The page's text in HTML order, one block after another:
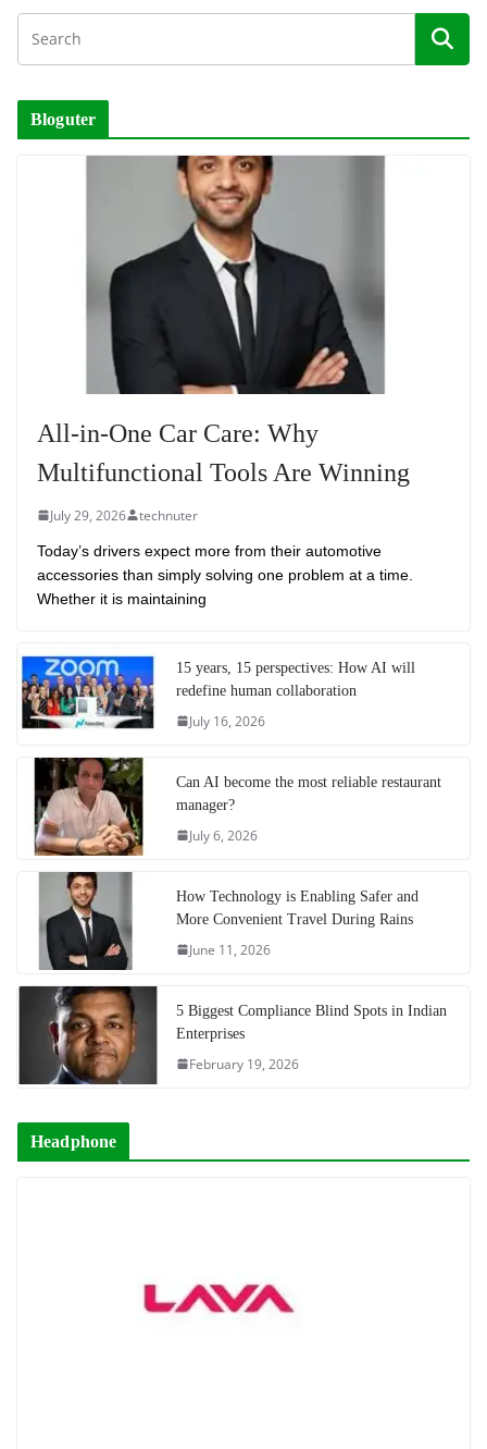
Bloguter
All-in-One Car Care: Why
Multifunctional Tools Are Winning
July 29, 2026 technuter
Today’s drivers expect more from their automotive
accessories than simply solving one problem at a time.
Whether it is maintaining
15 years, 15 perspectives: How AI will
redefine human collaboration
July 16, 2026
Can AI become the most reliable restaurant
manager?
July 6, 2026
How Technology is Enabling Safer and
More Convenient Travel During Rains
June 11, 2026
5 Biggest Compliance Blind Spots in Indian
Enterprises
February 19, 2026
Headphone